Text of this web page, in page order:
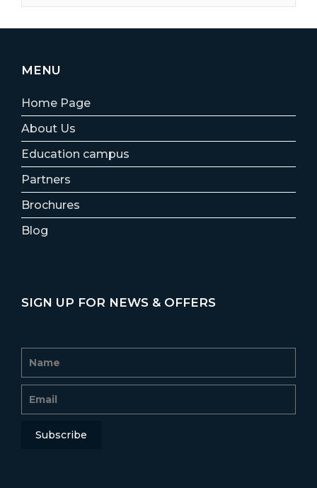
MENU
Home Page
About Us
Education campus
Partners
Brochures
Blog
SIGN UP FOR NEWS & OFFERS